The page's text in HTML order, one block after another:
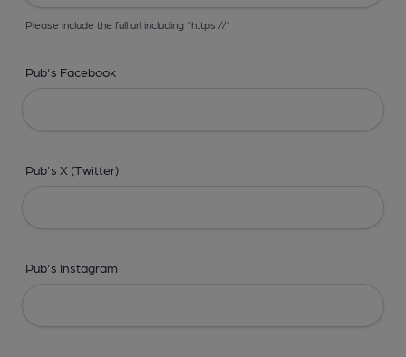
Please include the full url including "https://"
Pub's Facebook
Pub's X (Twitter)
Pub's Instagram